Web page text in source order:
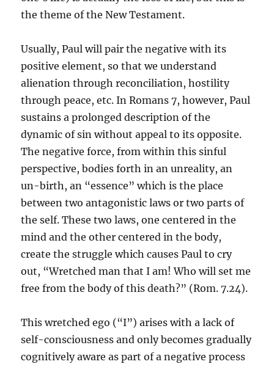
the theme of the New Testament.
Usually, Paul will pair the negative with its
positive element, so that we understand
alienation through reconciliation, hostility
through peace, etc. In Romans 7, however, Paul
sustains a prolonged description of the
dynamic of sin without appeal to its opposite.
The negative force, from within this sinful
perspective, bodies forth in an unreality, an
un-birth, an “essence” which is the place
between two antagonistic laws or two parts of
the self. These two laws, one centered in the
mind and the other centered in the body,
create the struggle which causes Paul to cry
out, “Wretched man that I am! Who will set me
free from the body of this death?” (Rom. 7.24).
This wretched ego (“I”) arises with a lack of
self-consciousness and only becomes gradually
cognitively aware as part of a negative process